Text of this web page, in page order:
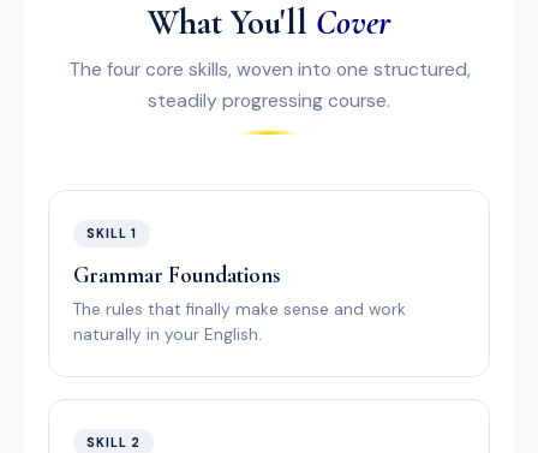
What You'll Cover
The four core skills, woven into one structured,
steadily progressing course.
SKILL 1
Grammar Foundations
The rules that finally make sense and work
naturally in your English.
SKILL 2